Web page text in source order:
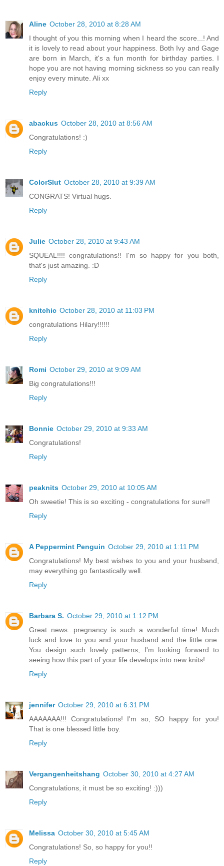
Aline October 28, 2010 at 8:28 AM
I thought of you this morning when I heard the score...! And
it is lovely to read about your happiness. Both Ivy and Gage
are born in March, it's a fun month for birthday parties. I
hope you are not having morning sickness so you can really
enjoy every minute. Ali xx
Reply
abackus October 28, 2010 at 8:56 AM
Congratulations! :)
Reply
ColorSlut October 28, 2010 at 9:39 AM
CONGRATS! Virtual hugs.
Reply
Julie October 28, 2010 at 9:43 AM
SQUEAL!!!! congratulations!! I'm so happy for you both,
that's just amazing. :D
Reply
knitchic October 28, 2010 at 11:03 PM
congratulations Hilary!!!!!!
Reply
Romi October 29, 2010 at 9:09 AM
Big congratulations!!!
Reply
Bonnie October 29, 2010 at 9:33 AM
Congratulations!
Reply
peaknits October 29, 2010 at 10:05 AM
Oh sweetie! This is so exciting - congratulations for sure!!
Reply
A Peppermint Penguin October 29, 2010 at 1:11 PM
Congratulations! My best wishes to you and your husband,
may everything go fantastically well.
Reply
Barbara S. October 29, 2010 at 1:12 PM
Great news...pregnancy is such a wonderful time! Much
luck and love to you and your husband and the little one.
You design such lovely patterns, I'm looking forward to
seeing how this part of your life develops into new knits!
Reply
jennifer October 29, 2010 at 6:31 PM
AAAAAAA!!! Congratulations! I'm so, SO happy for you!
That is one blessed little boy.
Reply
Vergangenheitshang October 30, 2010 at 4:27 AM
Congratulations, it must be so exciting! :)))
Reply
Melissa October 30, 2010 at 5:45 AM
Congratulations! So, so happy for you!!
Reply